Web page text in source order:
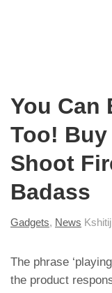
You Can
Too!
Shoot
Badass
Gadgets, News
The phrase
the product